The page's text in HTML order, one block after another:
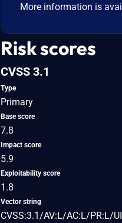
More information is
Risk scores
CVSS 3.1
Type
Primary
Base score
7.8
Impact score
5.9
Exploitability score
1.8
Vector string
CVSS:3.1/AV:L/AC:L/PR:L/